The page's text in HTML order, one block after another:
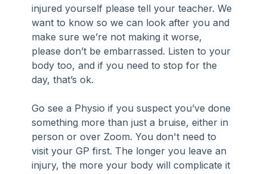
injured yourself please tell your teacher. We
want to know so we can look after you and
make sure we’re not making it worse,
please don’t be embarrassed. Listen to your
body too, and if you need to stop for the
day, that’s ok.
Go see a Physio if you suspect you’ve done
something more than just a bruise, either in
person or over Zoom. You don't need to
visit your GP first. The longer you leave an
injury, the more your body will complicate it